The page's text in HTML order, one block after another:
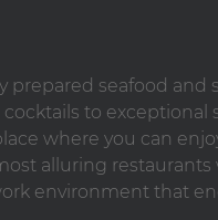
prepared seafood and
to exceptional
where you can
alluring
environment that